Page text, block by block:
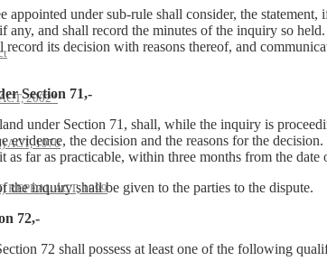
2002*
ACT, 1976
REPEAL ACT, 1999
under sub-rule shall consider, the
and shall record the minutes of the inquiry so
its decision with reasons thereof, and
Section 71,-
under Section 71, shall, while the inquiry is
evidence, the decision and the reasons for the
far as practicable, within three months from the
the inquiry shall be given to the parties to the dispute.
72,-
72 shall possess at least one of the following